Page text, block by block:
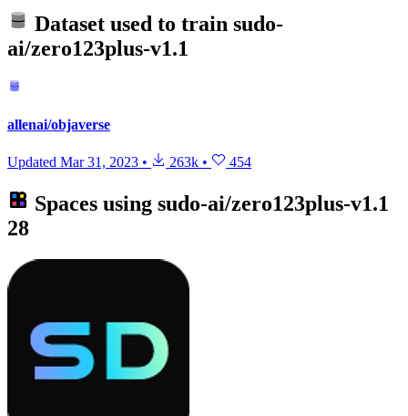
Dataset used to train sudo-
ai/zero123plus-v1.1
allenai/objaverse
Updated Mar 31, 2023 • 263k • 454
Spaces using sudo-ai/zero123plus-v1.1
28